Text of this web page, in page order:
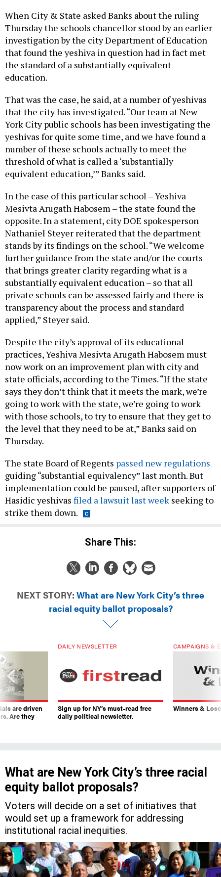
When City & State asked Banks about the ruling
Thursday the schools chancellor stood by an earlier
investigation by the city Department of Education
that found the yeshiva in question had in fact met
the standard of a substantially equivalent
education.
That was the case, he said, at a number of yeshivas
that the city has investigated. “Our team at New
York City public schools has been investigating the
yeshivas for quite some time, and we have found a
number of these schools actually to meet the
threshold of what is called a ‘substantially
equivalent education,’” Banks said.
In the case of this particular school – Yeshiva
Mesivta Arugath Habosem – the state found the
opposite. In a statement, city DOE spokesperson
Nathaniel Steyer reiterated that the department
stands by its findings on the school. “We welcome
further guidance from the state and/or the courts
that brings greater clarity regarding what is a
substantially equivalent education – so that all
private schools can be assessed fairly and there is
transparency about the process and standard
applied,” Steyer said.
Despite the city’s approval of its educational
practices, Yeshiva Mesivta Arugath Habosem must
now work on an improvement plan with city and
state officials, according to the Times. “If the state
says they don’t think that it meets the mark, we’re
going to work with the state, we’re going to work
with those schools, to try to ensure that they get to
the level that they need to be at,” Banks said on
Thursday.
The state Board of Regents passed new regulations
guiding “substantial equivalency” last month. But
implementation could be paused, after supporters of
Hasidic yeshivas filed a lawsuit last week seeking to
strike them down.
Share This:
NEXT STORY: What are New York City’s three
racial equity ballot proposals?
are driven
Are they
DAILY NEWSLETTER
Sign up for NY’s must-read free
daily political newsletter.
CAMPAIGNS &
Winners &
What are New York City’s three racial
equity ballot proposals?
Voters will decide on a set of initiatives that
would set up a framework for addressing
institutional racial inequities.